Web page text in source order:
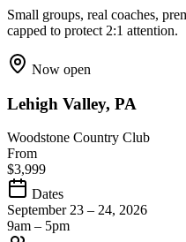
Small groups, real coaches,
capped to protect 2:1 attention.
Now open
Lehigh Valley, PA
Woodstone Country Club
From
$3,999
Dates
September 23 – 24, 2026
9am – 5pm